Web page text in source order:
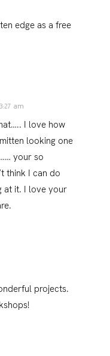
edge as a free
am
I love how
looking one
your so
think I can do
at it. I love your
projects.